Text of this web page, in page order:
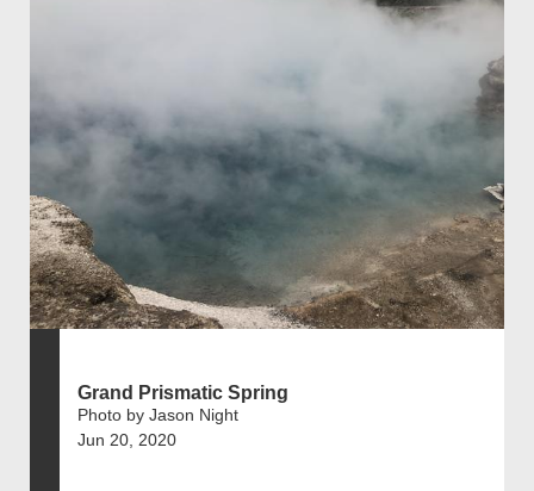
Grand Prismatic Spring
Photo by Jason Night
Jun 20, 2020